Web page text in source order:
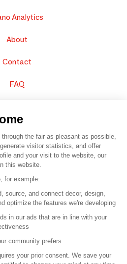
Analytics
About
Contact
FAQ
Organisation SAFI
Careers
Press
a partner
the fair as pleasant as possible,
visitor statistics, and offer
and your visit to the website, our
this website.
for example:
source, and connect decor, design,
optimize the features we're developing
in our ads that are in line with your
community prefers
your prior consent. We save your